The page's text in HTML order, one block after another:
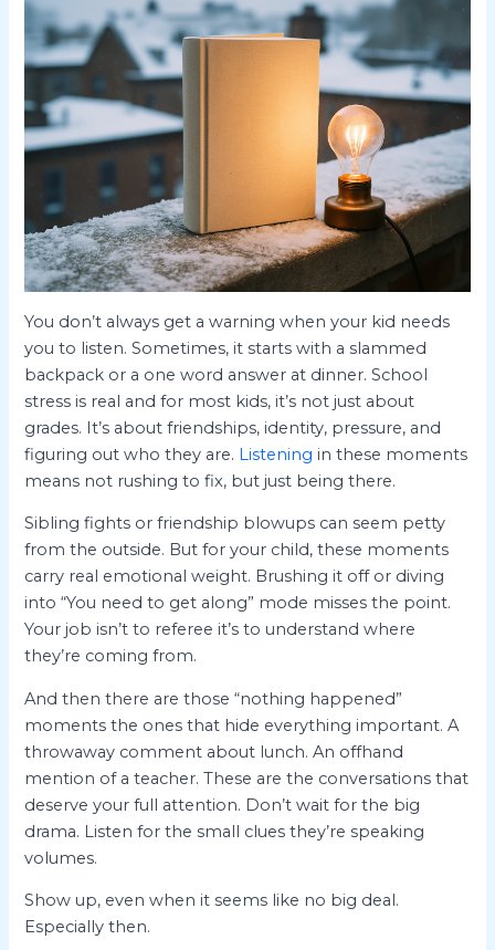
You don’t always get a warning when your kid needs
you to listen. Sometimes, it starts with a slammed
backpack or a one word answer at dinner. School
stress is real and for most kids, it’s not just about
grades. It’s about friendships, identity, pressure, and
figuring out who they are. Listening in these moments
means not rushing to fix, but just being there.
Sibling fights or friendship blowups can seem petty
from the outside. But for your child, these moments
carry real emotional weight. Brushing it off or diving
into “You need to get along” mode misses the point.
Your job isn’t to referee it’s to understand where
they’re coming from.
And then there are those “nothing happened”
moments the ones that hide everything important. A
throwaway comment about lunch. An offhand
mention of a teacher. These are the conversations that
deserve your full attention. Don’t wait for the big
drama. Listen for the small clues they’re speaking
volumes.
Show up, even when it seems like no big deal.
Especially then.